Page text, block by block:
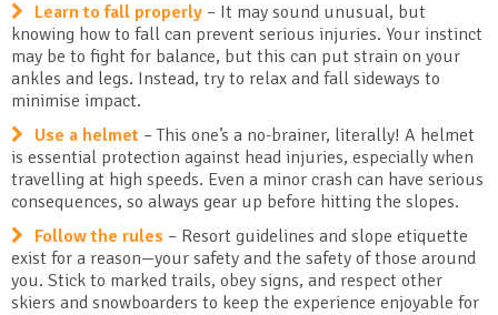
Learn to fall properly – It may sound unusual, but
knowing how to fall can prevent serious injuries. Your instinct
may be to fight for balance, but this can put strain on your
ankles and legs. Instead, try to relax and fall sideways to
minimise impact.
Use a helmet – This one’s a no-brainer, literally! A helmet
is essential protection against head injuries, especially when
travelling at high speeds. Even a minor crash can have serious
consequences, so always gear up before hitting the slopes.
Follow the rules – Resort guidelines and slope etiquette
exist for a reason—your safety and the safety of those around
you. Stick to marked trails, obey signs, and respect other
skiers and snowboarders to keep the experience enjoyable for